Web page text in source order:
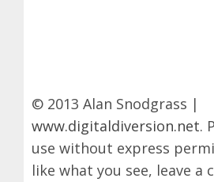
© 2013 Alan Snodgrass |
www.digitaldiversion.net.
use without express
like what you see, leave a